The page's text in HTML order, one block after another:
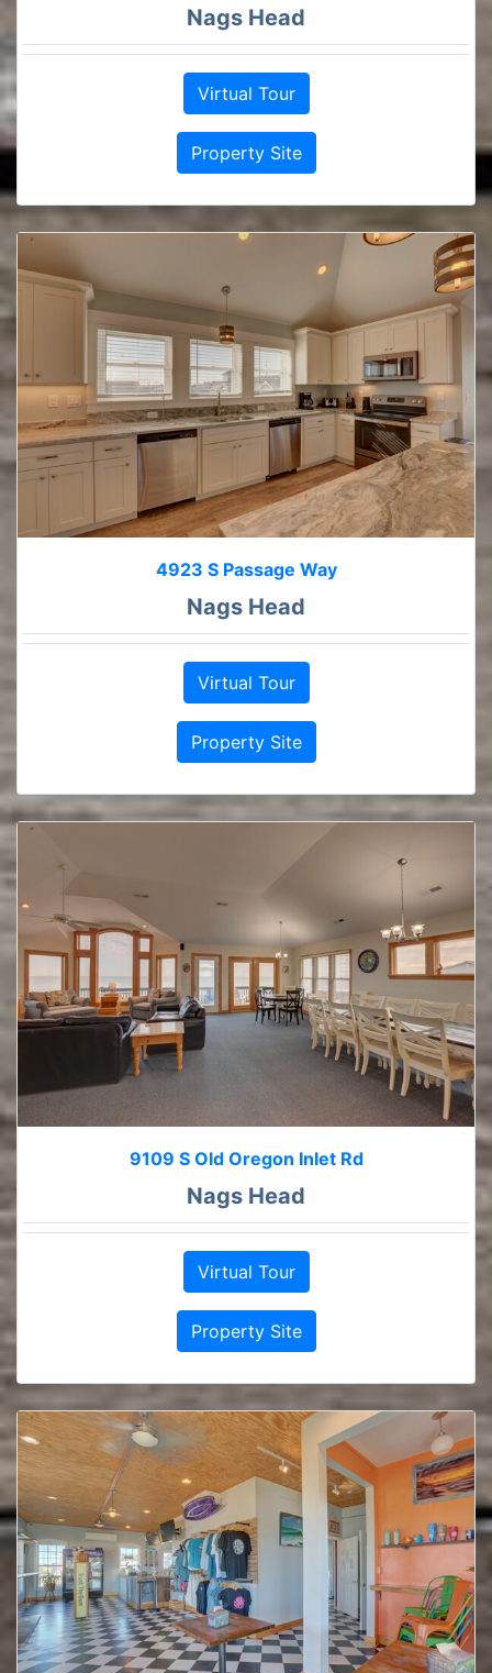
Nags Head
Virtual Tour
Property Site
4923 S Passage Way
Nags Head
Virtual Tour
Property Site
9109 S Old Oregon Inlet Rd
Nags Head
Virtual Tour
Property Site